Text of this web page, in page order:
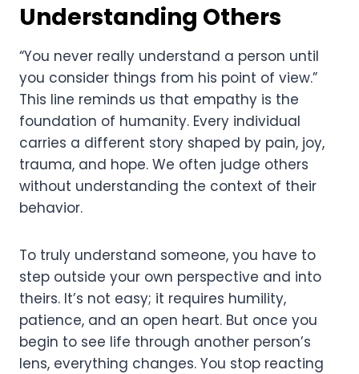
Understanding Others
“You never really understand a person until
you consider things from his point of view.”
This line reminds us that empathy is the
foundation of humanity. Every individual
carries a different story shaped by pain, joy,
trauma, and hope. We often judge others
without understanding the context of their
behavior.
To truly understand someone, you have to
step outside your own perspective and into
theirs. It’s not easy; it requires humility,
patience, and an open heart. But once you
begin to see life through another person’s
lens, everything changes. You stop reacting